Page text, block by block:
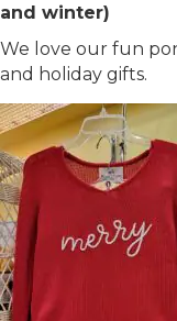
and winter)
We love our fun
and holiday gifts.